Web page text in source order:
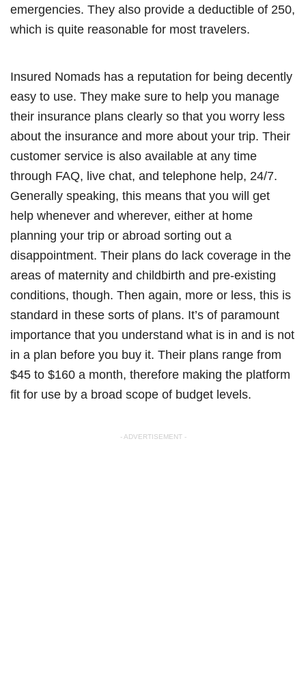
emergencies. They also provide a deductible of 250,
which is quite reasonable for most travelers.
Insured Nomads has a reputation for being decently
easy to use. They make sure to help you manage
their insurance plans clearly so that you worry less
about the insurance and more about your trip. Their
customer service is also available at any time
through FAQ, live chat, and telephone help, 24/7.
Generally speaking, this means that you will get
help whenever and wherever, either at home
planning your trip or abroad sorting out a
disappointment. Their plans do lack coverage in the
areas of maternity and childbirth and pre-existing
conditions, though. Then again, more or less, this is
standard in these sorts of plans. It’s of paramount
importance that you understand what is in and is not
in a plan before you buy it. Their plans range from
$45 to $160 a month, therefore making the platform
fit for use by a broad scope of budget levels.
- ADVERTISEMENT -